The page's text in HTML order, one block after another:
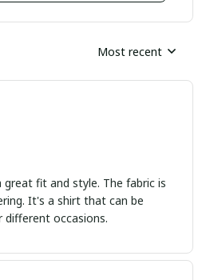
Most recent
great fit and style. The fabric is
It's a shirt that can be
different occasions.